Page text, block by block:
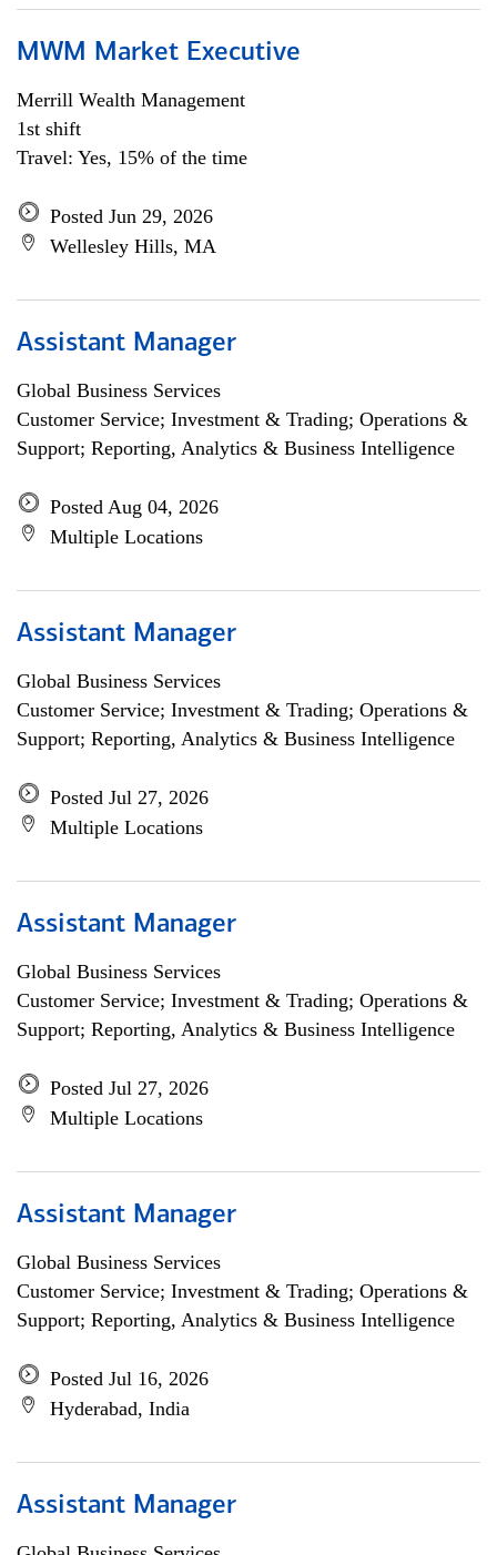
MWM Market Executive
Merrill Wealth Management
1st shift
Travel: Yes, 15% of the time
Posted Jun 29, 2026
Wellesley Hills, MA
Assistant Manager
Global Business Services
Customer Service; Investment & Trading; Operations &
Support; Reporting, Analytics & Business Intelligence
Posted Aug 04, 2026
Multiple Locations
Assistant Manager
Global Business Services
Customer Service; Investment & Trading; Operations &
Support; Reporting, Analytics & Business Intelligence
Posted Jul 27, 2026
Multiple Locations
Assistant Manager
Global Business Services
Customer Service; Investment & Trading; Operations &
Support; Reporting, Analytics & Business Intelligence
Posted Jul 27, 2026
Multiple Locations
Assistant Manager
Global Business Services
Customer Service; Investment & Trading; Operations &
Support; Reporting, Analytics & Business Intelligence
Posted Jul 16, 2026
Hyderabad, India
Assistant Manager